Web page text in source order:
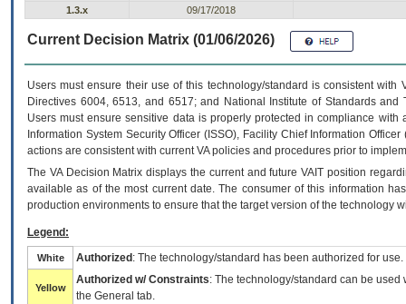
1.3.x
09/17/2018
Current Decision Matrix (01/06/2026)
Users must ensure their use of this technology/standard is consistent
Directives 6004, 6513, and 6517; and National Institute of Standards
Users must ensure sensitive data is properly protected in compliance
Information System Security Officer (ISSO), Facility Chief Information
actions are consistent with current VA policies and procedures prior to
The VADecision Matrix displays the current and futureVA IT position
available as of the most current date. The consumer of this information
production environments to ensure that the target version of the technology
Legend:
White Authorized : The technology/standard has been authorized for use.
Yellow
Authorized w/ Constraints: The technology/standard can be
the General tab.